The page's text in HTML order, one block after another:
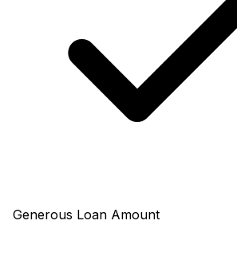
Generous Loan Amount